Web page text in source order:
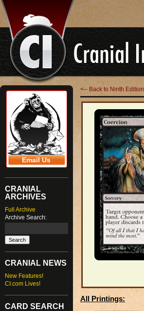
Email Us
CRANIAL
ARCHIVES
Full Archive
Archive Search:
CRANIAL NEWS
New Features!
CI.com Lives!
CARD SEARCH
<-- Back to Ninth Edition
All Printings: